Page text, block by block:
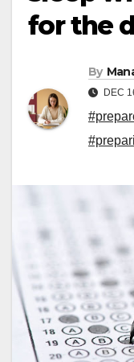
for the
By
DEC